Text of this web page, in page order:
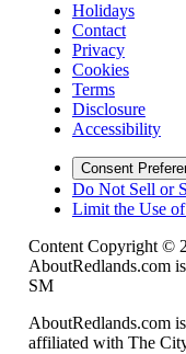
Holidays
Contact
Privacy
Cookies
Terms
Disclosure
Accessibility
Consent
Do Not Sell or
Limit the Use
Content Copyright ©
AboutRedlands.com
SM
AboutRedlands.com
affiliated with The